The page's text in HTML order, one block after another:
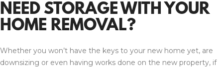
NEED STORAGE WITH YOUR
HOME REMOVAL?
Whether you won’t have the keys to your new home yet, are
downsizing or even having works done on the new property, if